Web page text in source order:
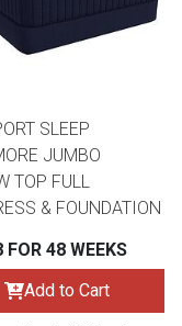
SLEEP
JUMBO
TOP FULL
& FOUNDATION
FOR 48 WEEKS
Add to Cart